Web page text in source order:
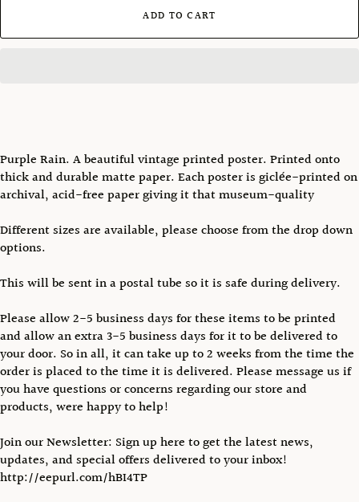
ADD TO CART
Purple Rain. A beautiful vintage printed poster. Printed onto
thick and durable matte paper. Each poster is giclée-printed on
archival, acid-free paper giving it that museum-quality
Different sizes are available, please choose from the drop down
options.
This will be sent in a postal tube so it is safe during delivery.
Please allow 2-5 business days for these items to be printed
and allow an extra 3-5 business days for it to be delivered to
your door. So in all, it can take up to 2 weeks from the time the
order is placed to the time it is delivered. Please message us if
you have questions or concerns regarding our store and
products, were happy to help!
Join our Newsletter: Sign up here to get the latest news,
updates, and special offers delivered to your inbox!
http://eepurl.com/hBI4TP